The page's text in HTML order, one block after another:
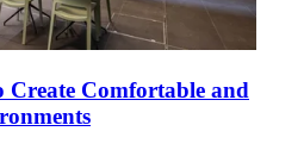
Create Comfortable and